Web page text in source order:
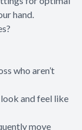
hand.
who aren’t
and feel like
move